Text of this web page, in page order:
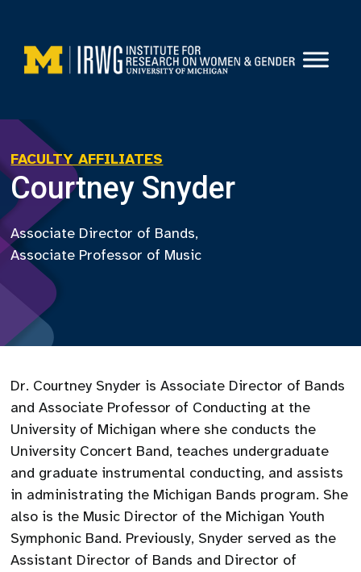
content
FACULTY AFFILIATES
Courtney Snyder
Associate Director of Bands,
Associate Professor of Music
Dr. Courtney Snyder is Associate Director of Bands
and Associate Professor of Conducting at the
University of Michigan where she conducts the
University Concert Band, teaches undergraduate
and graduate instrumental conducting, and assists
in administrating the Michigan Bands program. She
also is the Music Director of the Michigan Youth
Symphonic Band. Previously, Snyder served as the
Assistant Director of Bands and Director of